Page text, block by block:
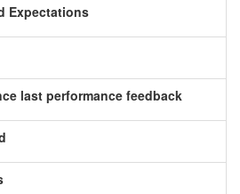
Expectations
last performance feedback